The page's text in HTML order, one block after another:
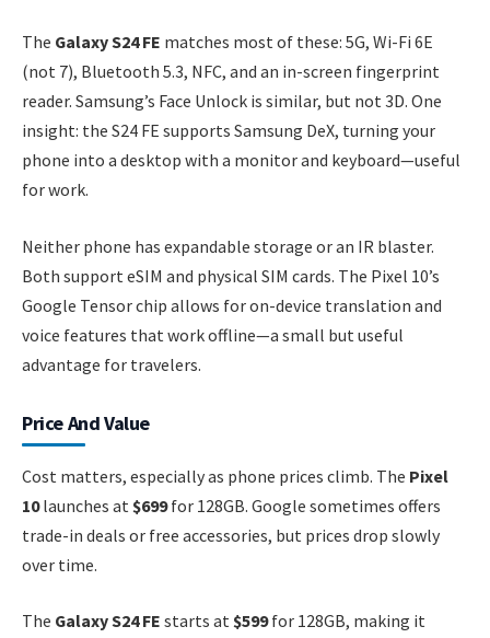
The Galaxy S24 FE matches most of these: 5G, Wi-Fi 6E
(not 7), Bluetooth 5.3, NFC, and an in-screen fingerprint
reader. Samsung’s Face Unlock is similar, but not 3D. One
insight: the S24 FE supports Samsung DeX, turning your
phone into a desktop with a monitor and keyboard—useful
for work.
Neither phone has expandable storage or an IR blaster.
Both support eSIM and physical SIM cards. The Pixel 10’s
Google Tensor chip allows for on-device translation and
voice features that work offline—a small but useful
advantage for travelers.
Price And Value
Cost matters, especially as phone prices climb. The Pixel
10launches at $699for 128GB. Google sometimes offers
trade-in deals or free accessories, but prices drop slowly
over time.
The Galaxy S24 FE starts at $599for 128GB, making it